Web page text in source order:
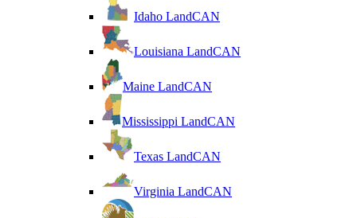
Idaho LandCAN
Louisiana LandCAN
Maine LandCAN
Mississippi LandCAN
Texas LandCAN
Virginia LandCAN